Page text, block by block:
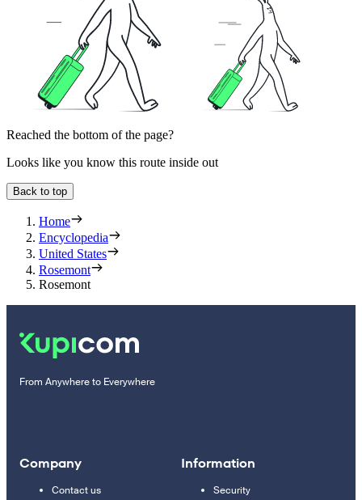
Reached the bottom of the page?
Looks like you know this route inside out
Back to top
Home
Encyclopedia
United States
Rosemont
Rosemont
From Anywhere to Everywhere
Company
Contact us
Information
Security